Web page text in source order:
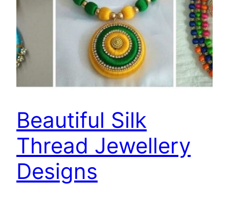
Beautiful Silk
Thread Jewellery
Designs